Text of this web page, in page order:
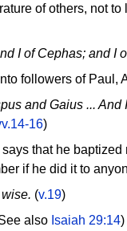
of others, not
I of Cephas; and I
followers of Paul,
and Gaius ...
16)
that he
if he did it to
(v.19)
also Isaiah 29:14)